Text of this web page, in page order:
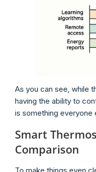
As you can see, while
having the ability to
is something everyone
Smart
Comparison
To make things even